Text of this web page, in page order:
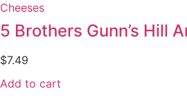
Cheeses
5 Brothers Gunn’s Hill
$7.49
Add to cart